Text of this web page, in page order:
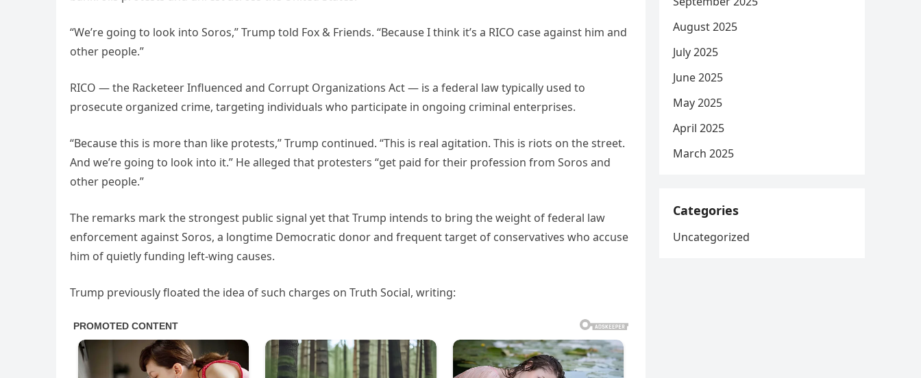
“We’re going to look into Soros,” Trump told Fox & Friends. “Because I think it’s a RICO case against him and
other people.”
RICO — the Racketeer Influenced and Corrupt Organizations Act — is a federal law typically used to
prosecute organized crime, targeting individuals who participate in ongoing criminal enterprises.
“Because this is more than like protests,” Trump continued. “This is real agitation. This is riots on the street.
And we’re going to look into it.” He alleged that protesters “get paid for their profession from Soros and
other people.”
The remarks mark the strongest public signal yet that Trump intends to bring the weight of federal law
enforcement against Soros, a longtime Democratic donor and frequent target of conservatives who accuse
him of quietly funding left-wing causes.
Trump previously floated the idea of such charges on Truth Social, writing:
August 2025
July 2025
June 2025
May 2025
April 2025
March 2025
Categories
Uncategorized